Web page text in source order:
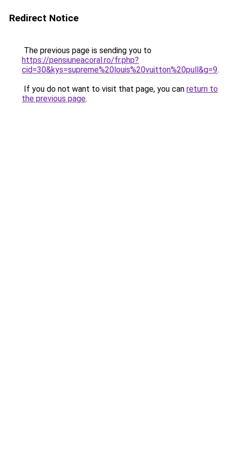
Redirect Notice
The previous page is sending you to
https://pensiuneacoral.ro/fr.php?
cid=30&kys=supreme%20louis%20vuitton%20pull&g=9.
If you do not want to visit that page, you can return to
the previous page.